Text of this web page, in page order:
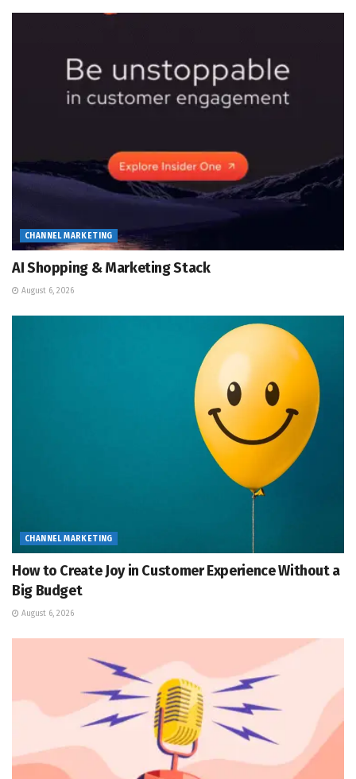
CHANNEL MARKETING
AI Shopping & Marketing Stack
August 6, 2026
CHANNEL MARKETING
How to Create Joy in Customer Experience Without a
Big Budget
August 6, 2026